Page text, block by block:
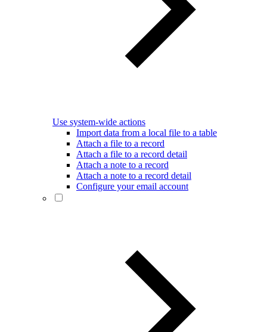
Use system-wide actions
Import data from a local file to a table
Attach a file to a record
Attach a file to a record detail
Attach a note to a record
Attach a note to a record detail
Configure your email account